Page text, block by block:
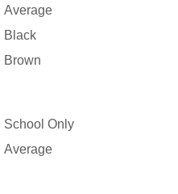
Average
Black
Brown
School Only
Average